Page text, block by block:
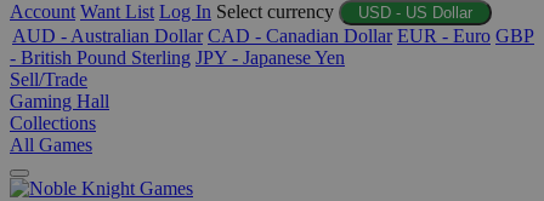
Account Want List Log In Select currency USD - US Dollar
AUD - Australian Dollar CAD - Canadian Dollar EUR - Euro GBP
- British Pound Sterling JPY - Japanese Yen
Sell/Trade
Gaming Hall
Collections
All Games